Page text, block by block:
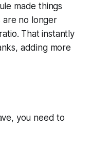
made things
are no longer
That instantly
adding more
you need to